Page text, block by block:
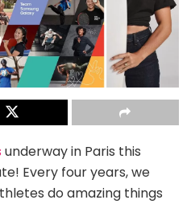
underway in Paris this
Every four years, we
do amazing things